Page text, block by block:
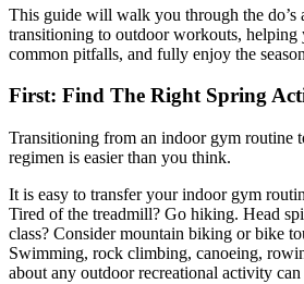
This guide will walk you through the do’s
transitioning to outdoor workouts, helping
common pitfalls, and fully enjoy the
First: Find The Right Spring
Transitioning from an indoor gym routine
regimen is easier than you think.
It is easy to transfer your indoor gym
Tired of the treadmill? Go hiking. Head
class? Consider mountain biking or bike
Swimming, rock climbing, canoeing,
about any outdoor recreational activity can